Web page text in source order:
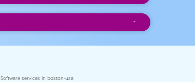
Software services in boston-usa